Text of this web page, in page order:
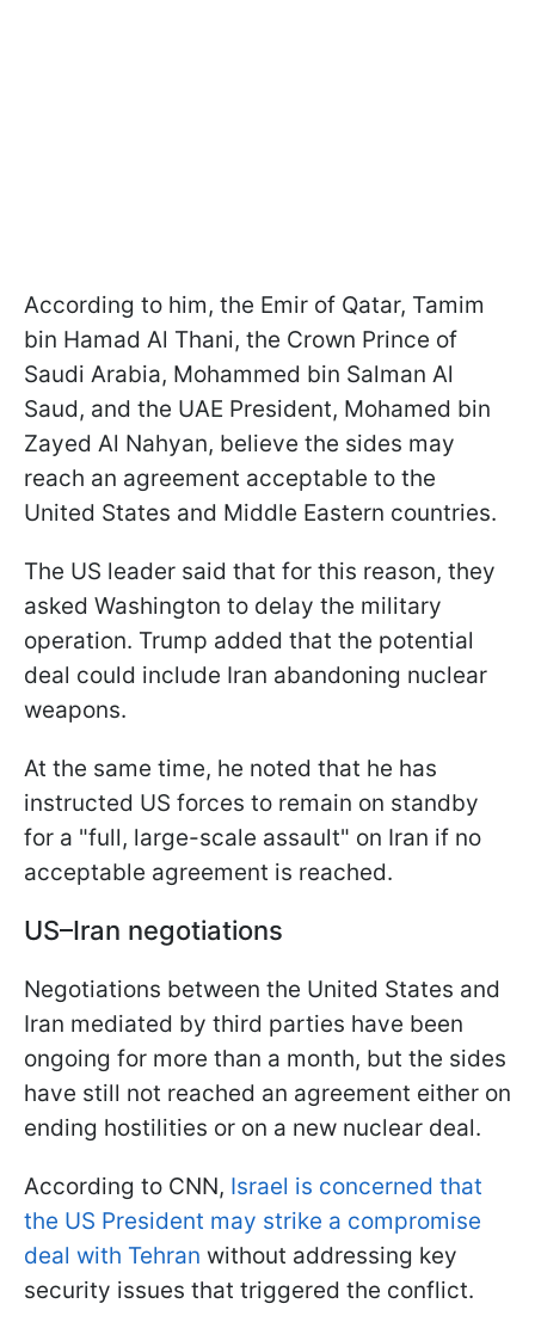
According to him, the Emir of Qatar, Tamim
bin Hamad Al Thani, the Crown Prince of
Saudi Arabia, Mohammed bin Salman Al
Saud, and the UAE President, Mohamed bin
Zayed Al Nahyan, believe the sides may
reach an agreement acceptable to the
United States and Middle Eastern countries.
The US leader said that for this reason, they
asked Washington to delay the military
operation. Trump added that the potential
deal could include Iran abandoning nuclear
weapons.
At the same time, he noted that he has
instructed US forces to remain on standby
for a "full, large-scale assault" on Iran if no
acceptable agreement is reached.
US–Iran negotiations
Negotiations between the United States and
Iran mediated by third parties have been
ongoing for more than a month, but the sides
have still not reached an agreement either on
ending hostilities or on a new nuclear deal.
According to CNN, Israel is concerned that
the US President may strike a compromise
deal with Tehran without addressing key
security issues that triggered the conflict.